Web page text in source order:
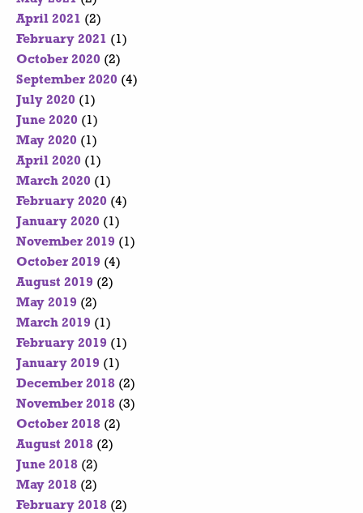
April 2021 (2)
February 2021 (1)
October 2020 (2)
September 2020 (4)
July 2020 (1)
June 2020 (1)
May 2020 (1)
April 2020 (1)
March 2020 (1)
February 2020 (4)
January 2020 (1)
November 2019 (1)
October 2019 (4)
August 2019 (2)
May 2019 (2)
March 2019 (1)
February 2019 (1)
January 2019 (1)
December 2018 (2)
November 2018 (3)
October 2018 (2)
August 2018 (2)
June 2018 (2)
May 2018 (2)
February 2018 (2)